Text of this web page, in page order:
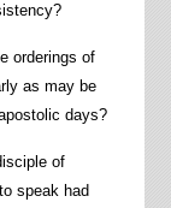
orderings of
as may be
days?
of
speak had